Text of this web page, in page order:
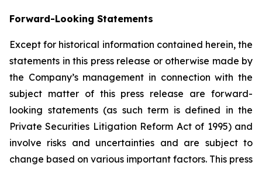
Forward-Looking Statements
Except for historical information contained herein, the
statements in this press release or otherwise made by
the Company’s management in connection with the
subject matter of this press release are forward-
looking statements (as such term is defined in the
Private Securities Litigation Reform Act of 1995) and
involve risks and uncertainties and are subject to
change based on various important factors. This press